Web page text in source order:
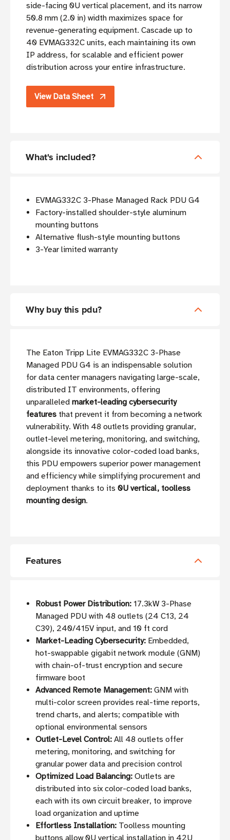
side-facing 0U vertical placement, and its narrow
50.8 mm (2.0 in) width maximizes space for
revenue-generating equipment. Cascade up to
40 EVMAG332C units, each maintaining its own
IP address, for scalable and efficient power
distribution across your entire infrastructure.
View Data Sheet
What's included?
EVMAG332C 3-Phase Managed Rack PDU G4
Factory-installed shoulder-style aluminum
mounting buttons
Alternative flush-style mounting buttons
3-Year limited warranty
Why buy this pdu?
The Eaton Tripp Lite EVMAG332C 3-Phase
Managed PDU G4 is an indispensable solution
for data center managers navigating large-scale,
distributed IT environments, offering
unparalleled market-leading cybersecurity
features that prevent it from becoming a network
vulnerability. With 48 outlets providing granular,
outlet-level metering, monitoring, and switching,
alongside its innovative color-coded load banks,
this PDU empowers superior power management
and efficiency while simplifying procurement and
deployment thanks to its 0U vertical, toolless
mounting design.
Features
Robust Power Distribution: 17.3kW 3-Phase
Managed PDU with 48 outlets (24 C13, 24
C39), 240/415V input, and 10 ft cord
Market-Leading Cybersecurity: Embedded,
hot-swappable gigabit network module (GNM)
with chain-of-trust encryption and secure
firmware boot
Advanced Remote Management: GNM with
multi-color screen provides real-time reports,
trend charts, and alerts; compatible with
optional environmental sensors
Outlet-Level Control: All 48 outlets offer
metering, monitoring, and switching for
granular power data and precision control
Optimized Load Balancing: Outlets are
distributed into six color-coded load banks,
each with its own circuit breaker, to improve
load organization and uptime
Effortless Installation: Toolless mounting